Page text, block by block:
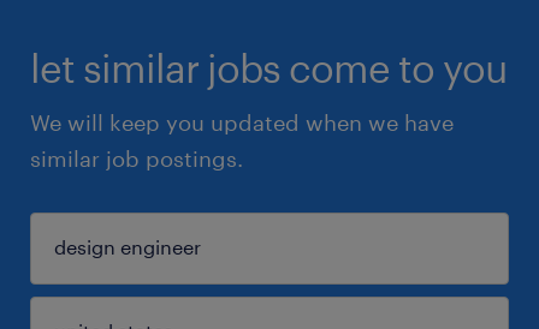
let similar jobs come to you
We will keep you updated when we have
similar job postings.